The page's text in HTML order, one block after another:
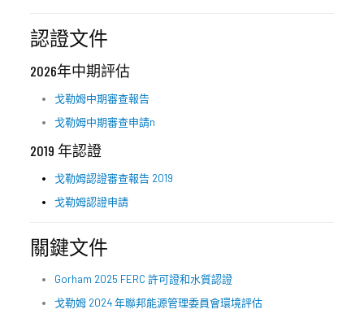
認證文件
2026年中期評估
戈勒姆中期審查報告
戈勒姆中期審查申請n
2019 年認證
戈勒姆認證審查報告 2019
戈勒姆認證申請
關鍵文件
Gorham 2025 FERC 許可證和水質認證
戈勒姆 2024 年聯邦能源管理委員會環境評估